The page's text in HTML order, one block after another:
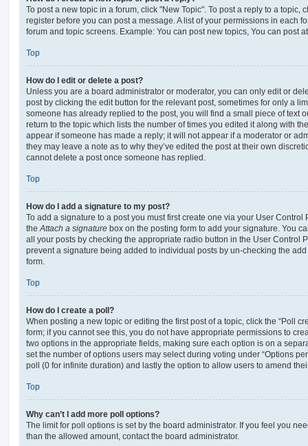
To post a new topic in a forum, click "New Topic". To post a reply to a topic,
register before you can post a message. A list of your permissions in each
forum and topic screens. Example: You can post new topics, You can post
Top
How do I edit or delete a post?
Unless you are a board administrator or moderator, you can only edit or
post by clicking the edit button for the relevant post, sometimes for only a
someone has already replied to the post, you will find a small piece of text
return to the topic which lists the number of times you edited it along with
appear if someone has made a reply; it will not appear if a moderator or
they may leave a note as to why they’ve edited the post at their own
cannot delete a post once someone has replied.
Top
How do I add a signature to my post?
To add a signature to a post you must first create one via your User
the Attach a signature box on the posting form to add your signature. You
all your posts by checking the appropriate radio button in the User Control
prevent a signature being added to individual posts by un-checking the
form.
Top
How do I create a poll?
When posting a new topic or editing the first post of a topic, click the “Poll
form; if you cannot see this, you do not have appropriate permissions to
two options in the appropriate fields, making sure each option is on a
set the number of options users may select during voting under “Options
poll (0 for infinite duration) and lastly the option to allow users to amend
Top
Why can’t I add more poll options?
The limit for poll options is set by the board administrator. If you feel you
than the allowed amount, contact the board administrator.